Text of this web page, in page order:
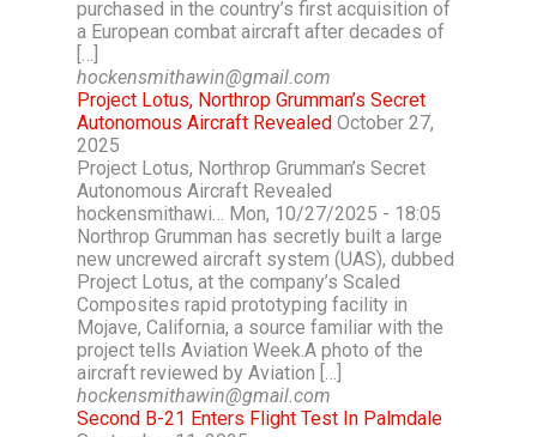
purchased in the country’s first acquisition of
a European combat aircraft after decades of
[…]
hockensmithawin@gmail.com
Project Lotus, Northrop Grumman’s Secret
Autonomous Aircraft Revealed October 27,
2025
Project Lotus, Northrop Grumman’s Secret
Autonomous Aircraft Revealed
hockensmithawi… Mon, 10/27/2025 - 18:05
Northrop Grumman has secretly built a large
new uncrewed aircraft system (UAS), dubbed
Project Lotus, at the company’s Scaled
Composites rapid prototyping facility in
Mojave, California, a source familiar with the
project tells Aviation Week.A photo of the
aircraft reviewed by Aviation […]
hockensmithawin@gmail.com
Second B-21 Enters Flight Test In Palmdale